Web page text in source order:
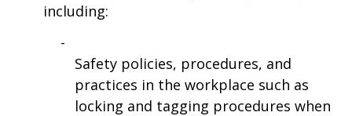
including:
Safety policies, procedures, and
practices in the workplace such as
locking and tagging procedures when